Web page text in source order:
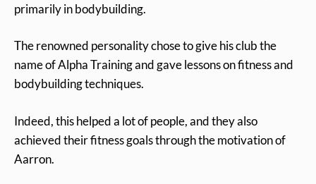
primarily in bodybuilding.
The renowned personality chose to give his club the
name of Alpha Training and gave lessons on fitness and
bodybuilding techniques.
Indeed, this helped a lot of people, and they also
achieved their fitness goals through the motivation of
Aarron.